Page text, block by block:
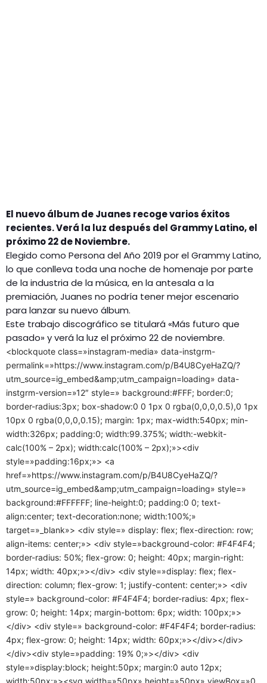
El nuevo álbum de Juanes recoge varios éxitos
recientes. Verá la luz después del Grammy Latino, el
próximo 22 de Noviembre.
Elegido como Persona del Año 2019 por el Grammy Latino,
lo que conlleva toda una noche de homenaje por parte
de la industria de la música, en la antesala a la
premiación, Juanes no podría tener mejor escenario
para lanzar su nuevo álbum.
Este trabajo discográfico se titulará «Más futuro que
pasado» y verá la luz el próximo 22 de noviembre.
<blockquote class=»instagram-media» data-instgrm-
permalink=»https://www.instagram.com/p/B4U8CyeHaZQ/?
utm_source=ig_embed&amp;utm_campaign=loading» data-
instgrm-version=»12″ style=» background:#FFF; border:0;
border-radius:3px; box-shadow:0 0 1px 0 rgba(0,0,0,0.5),0 1px
10px 0 rgba(0,0,0,0.15); margin: 1px; max-width:540px; min-
width:326px; padding:0; width:99.375%; width:-webkit-
calc(100% – 2px); width:calc(100% – 2px);»><div
style=»padding:16px;»> <a
href=»https://www.instagram.com/p/B4U8CyeHaZQ/?
utm_source=ig_embed&amp;utm_campaign=loading» style=»
background:#FFFFFF; line-height:0; padding:0 0; text-
align:center; text-decoration:none; width:100%;»
target=»_blank»> <div style=» display: flex; flex-direction: row;
align-items: center;»> <div style=»background-color: #F4F4F4;
border-radius: 50%; flex-grow: 0; height: 40px; margin-right:
14px; width: 40px;»></div> <div style=»display: flex; flex-
direction: column; flex-grow: 1; justify-content: center;»> <div
style=» background-color: #F4F4F4; border-radius: 4px; flex-
grow: 0; height: 14px; margin-bottom: 6px; width: 100px;»>
</div> <div style=» background-color: #F4F4F4; border-radius:
4px; flex-grow: 0; height: 14px; width: 60px;»></div></div>
</div><div style=»padding: 19% 0;»></div> <div
style=»display:block; height:50px; margin:0 auto 12px;
width:50px;»><svg width=»50px» height=»50px» viewBox=»0